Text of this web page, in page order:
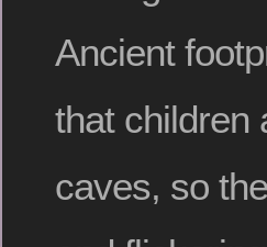
Ancient
that children
caves, so